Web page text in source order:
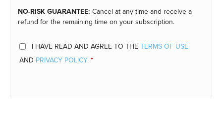
NO-RISK GUARANTEE: Cancel at any time and receive a
refund for the remaining time on your subscription.
I HAVE READ AND AGREE TO THE TERMS OF USE
AND PRIVACY POLICY. *